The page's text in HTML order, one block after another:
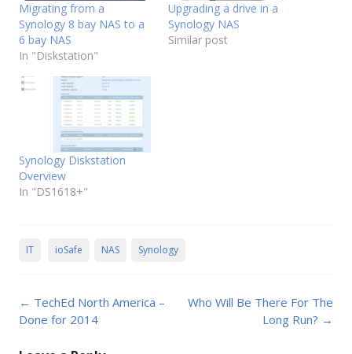
Migrating from a
Synology 8 bay NAS to a
6 bay NAS
In "Diskstation"
Upgrading a drive in a
Synology NAS
Similar post
Synology Diskstation
Overview
In "DS1618+"
IT ioSafe NAS Synology
Post
navigation
← TechEd North America –
Done for 2014
Who Will Be There For The
Long Run? →